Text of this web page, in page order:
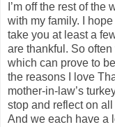
I’m off the rest of
with my family. I
take you at least a
are thankful. So
which can prove to
the reasons I love
mother-in-law’s
stop and reflect on
And we each have a